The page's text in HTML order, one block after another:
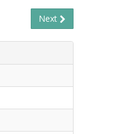
Next